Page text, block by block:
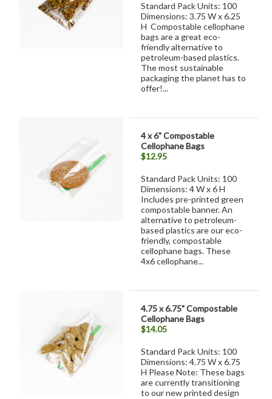
Standard Pack Units: 100
Dimensions: 3.75 W x 6.25
H Compostable cellophane
bags are a great eco-
friendly alternative to
petroleum-based plastics.
The most sustainable
packaging the planet has to
offer!...
4 x 6" Compostable
Cellophane Bags
$12.95
Standard Pack Units: 100
Dimensions: 4 W x 6 H
Includes pre-printed green
compostable banner. An
alternative to petroleum-
based plastics are our eco-
friendly, compostable
cellophane bags. These
4x6 cellophane...
4.75 x 6.75" Compostable
Cellophane Bags
$14.05
Standard Pack Units: 100
Dimensions: 4.75 W x 6.75
H Please Note: These bags
are currently transitioning
to our new printed design